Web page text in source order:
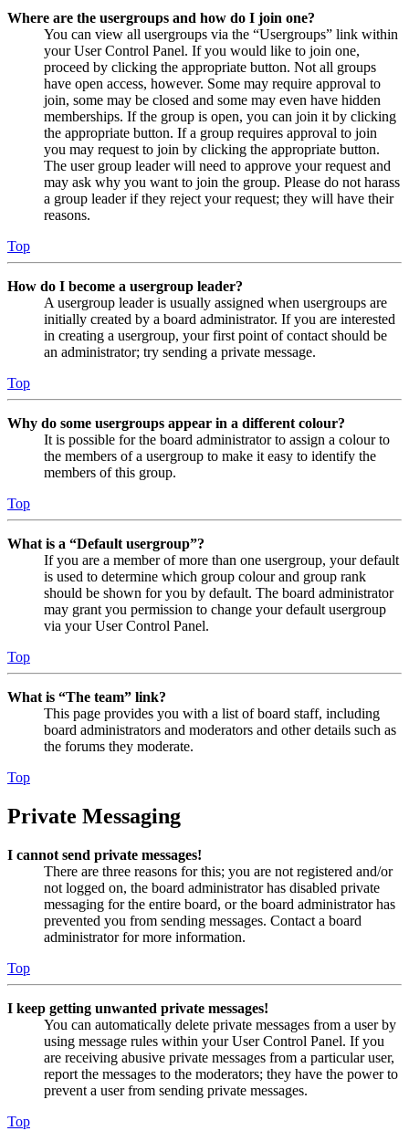
Where are the usergroups and how do I join one?
You can view all usergroups via the “Usergroups” link within
your User Control Panel. If you would like to join one,
proceed by clicking the appropriate button. Not all groups
have open access, however. Some may require approval to
join, some may be closed and some may even have hidden
memberships. If the group is open, you can join it by clicking
the appropriate button. If a group requires approval to join
you may request to join by clicking the appropriate button.
The user group leader will need to approve your request and
may ask why you want to join the group. Please do not harass
a group leader if they reject your request; they will have their
reasons.
Top
How do I become a usergroup leader?
A usergroup leader is usually assigned when usergroups are
initially created by a board administrator. If you are interested
in creating a usergroup, your first point of contact should be
an administrator; try sending a private message.
Top
Why do some usergroups appear in a different colour?
It is possible for the board administrator to assign a colour to
the members of a usergroup to make it easy to identify the
members of this group.
Top
What is a “Default usergroup”?
If you are a member of more than one usergroup, your default
is used to determine which group colour and group rank
should be shown for you by default. The board administrator
may grant you permission to change your default usergroup
via your User Control Panel.
Top
What is “The team” link?
This page provides you with a list of board staff, including
board administrators and moderators and other details such as
the forums they moderate.
Top
Private Messaging
I cannot send private messages!
There are three reasons for this; you are not registered and/or
not logged on, the board administrator has disabled private
messaging for the entire board, or the board administrator has
prevented you from sending messages. Contact a board
administrator for more information.
Top
I keep getting unwanted private messages!
You can automatically delete private messages from a user by
using message rules within your User Control Panel. If you
are receiving abusive private messages from a particular user,
report the messages to the moderators; they have the power to
prevent a user from sending private messages.
Top